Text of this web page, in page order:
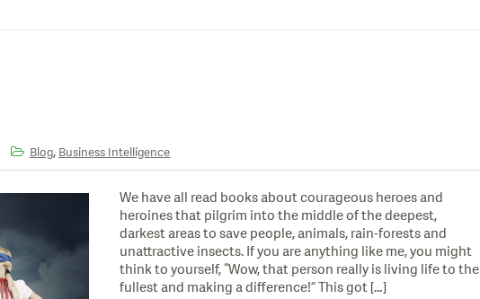
Blog, Business Intelligence
We have all read books about courageous heroes and
heroines that pilgrim into the middle of the deepest,
darkest areas to save people, animals, rain-forests and
unattractive insects. If you are anything like me, you might
think to yourself, “Wow, that person really is living life to the
fullest and making a difference!” This got […]